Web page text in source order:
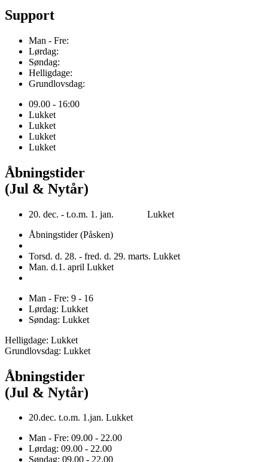
Support
Man - Fre:
Lørdag:
Søndag:
Helligdage:
Grundlovsdag:
09.00 - 16:00
Lukket
Lukket
Lukket
Lukket
Åbningstider
(Jul & Nytår)
20. dec. - t.o.m. 1. jan. Lukket
Åbningstider (Påsken)
Torsd. d. 28. - fred. d. 29. marts. Lukket
Man. d.1. april Lukket
Man - Fre: 9 - 16
Lørdag: Lukket
Søndag: Lukket
Helligdage: Lukket
Grundlovsdag: Lukket
Åbningstider
(Jul & Nytår)
20.dec. t.o.m. 1.jan. Lukket
Man - Fre: 09.00 - 22.00
Lørdag: 09.00 - 22.00
Søndag: 09.00 - 22.00